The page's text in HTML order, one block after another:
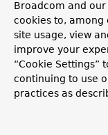
Broadcom and
cookies to, among
site usage, view
improve your
“Cookie Settings”
continuing to use
practices as